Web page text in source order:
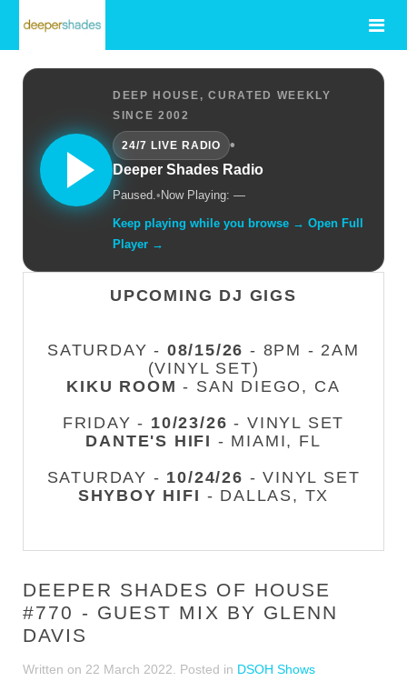
DEEP HOUSE, CURATED WEEKLY
SINCE 2002
24/7 LIVE RADIO
•
Deeper Shades Radio
Paused.• Now Playing: —
Keep playing while you browse → Open Full
Player →
UPCOMING DJ GIGS
SATURDAY - 08/15/26 - 8PM - 2AM
(VINYL SET)
KIKU ROOM - SAN DIEGO, CA
FRIDAY - 10/23/26 - VINYL SET
DANTE'S HIFI - MIAMI, FL
SATURDAY - 10/24/26 - VINYL SET
SHYBOY HIFI - DALLAS, TX
DEEPER SHADES OF HOUSE
#770 - GUEST MIX BY GLENN
DAVIS
Written on 22 March 2022 . Posted in DSOH Shows